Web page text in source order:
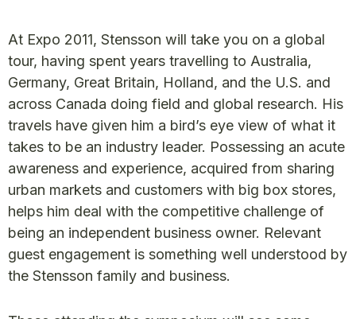
At Expo 2011, Stensson will take you on a global
tour, having spent years travelling to Australia,
Germany, Great Britain, Holland, and the U.S. and
across Canada doing field and global research. His
travels have given him a bird’s eye view of what it
takes to be an industry leader. Possessing an acute
awareness and experience, acquired from sharing
urban markets and customers with big box stores,
helps him deal with the competitive challenge of
being an independent business owner. Relevant
guest engagement is something well understood by
the Stensson family and business.